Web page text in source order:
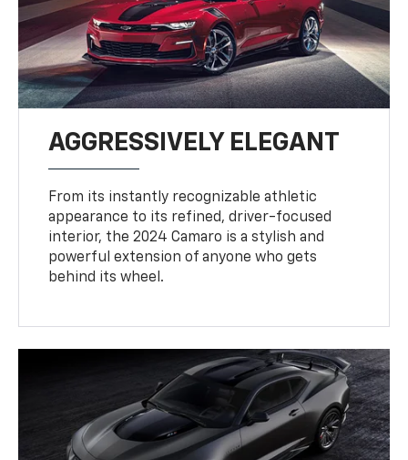
AGGRESSIVELY ELEGANT
From its instantly recognizable athletic
appearance to its refined, driver-focused
interior, the 2024 Camaro is a stylish and
powerful extension of anyone who gets
behind its wheel.